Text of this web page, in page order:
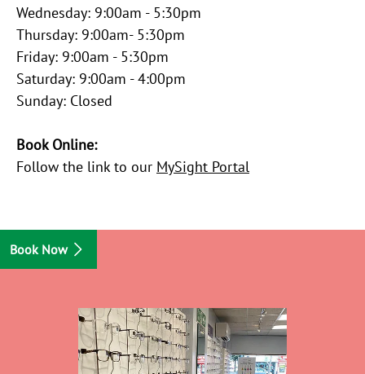
Wednesday: 9:00am - 5:30pm
Thursday: 9:00am- 5:30pm
Friday: 9:00am - 5:30pm
Saturday: 9:00am - 4:00pm
Sunday: Closed
Book Online:
Follow the link to our MySight Portal
Book Now